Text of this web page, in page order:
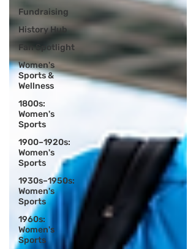
Fundraising
History Hub
Fan Spotlight
Women's
Sports &
Wellness
1800s:
Women's
Sports
1900–1920s:
Women's
Sports
1930s–1950s:
Women's
Sports
1960s:
Women's
Sports